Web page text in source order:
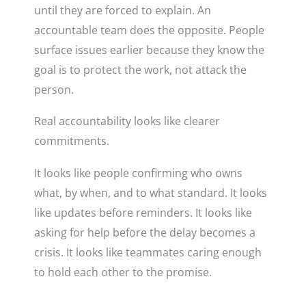
until they are forced to explain. An
accountable team does the opposite. People
surface issues earlier because they know the
goal is to protect the work, not attack the
person.
Real accountability looks like clearer
commitments.
It looks like people confirming who owns
what, by when, and to what standard. It looks
like updates before reminders. It looks like
asking for help before the delay becomes a
crisis. It looks like teammates caring enough
to hold each other to the promise.